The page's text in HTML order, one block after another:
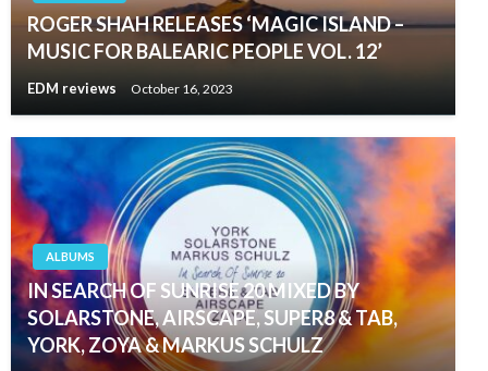
ROGER SHAH RELEASES ‘MAGIC ISLAND –
MUSIC FOR BALEARIC PEOPLE VOL. 12’
EDM reviews October 16, 2023
ALBUMS
IN SEARCH OF SUNRISE 20 MIXED BY
SOLARSTONE, AIRSCAPE, SUPER8 & TAB,
YORK, ZOYA & MARKUS SCHULZ